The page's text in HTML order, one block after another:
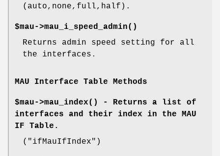
(auto,none,full,half).
$mau->mau_i_speed_admin()
Returns admin speed setting for all
the interfaces.
MAU Interface Table Methods
$mau->mau_index()
- Returns a list of
interfaces and their index in the MAU
IF Table.
( "ifMauIfIndex" )